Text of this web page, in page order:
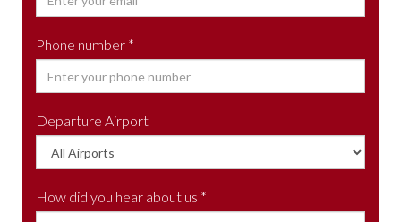
Phone number *
Departure Airport
How did you hear about us *